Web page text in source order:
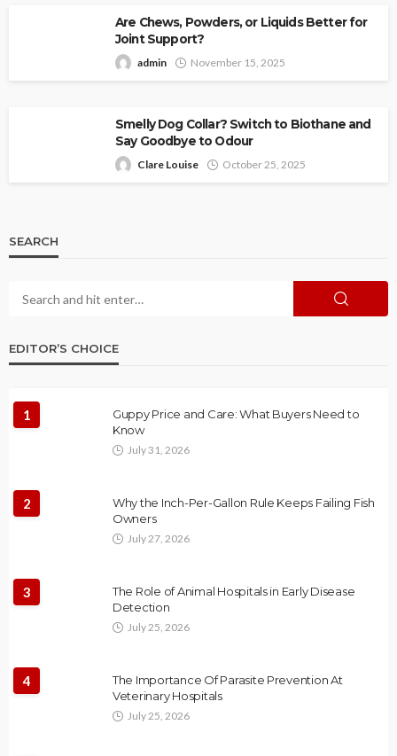
Are Chews, Powders, or Liquids Better for
Joint Support?
admin November 15, 2025
Smelly Dog Collar? Switch to Biothane and
Say Goodbye to Odour
Clare Louise October 25, 2025
SEARCH
EDITOR’S CHOICE
1
Guppy Price and Care: What Buyers Need to
Know
July 31, 2026
2
Why the Inch-Per-Gallon Rule Keeps Failing Fish
Owners
July 27, 2026
3
The Role of Animal Hospitals in Early Disease
Detection
July 25, 2026
4
The Importance Of Parasite Prevention At
Veterinary Hospitals
July 25, 2026